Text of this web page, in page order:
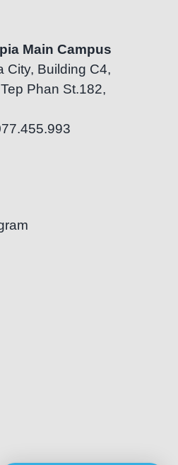
Main Campus
City, Building C4,
Phan St.182,